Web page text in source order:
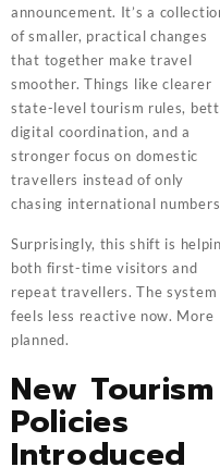
announcement. It’s a
of smaller, practical changes
that together make travel
smoother. Things like clearer
state-level tourism rules,
digital coordination, and a
stronger focus on domestic
travellers instead of only
chasing international
Surprisingly, this shift is
both first-time visitors and
repeat travellers. The system
feels less reactive now. More
planned.
New Tourism
Policies
Introduced